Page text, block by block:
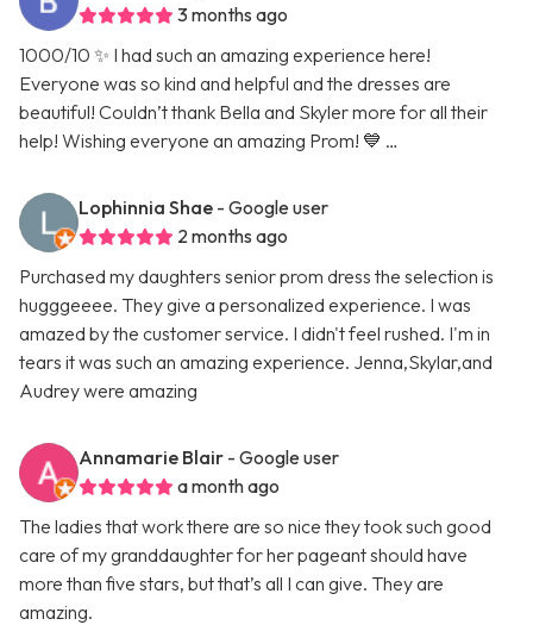
3 months ago
1000/10 ✨ I had such an amazing experience here!
Everyone was so kind and helpful and the dresses are
beautiful! Couldn’t thank Bella and Skyler more for all their
help! Wishing everyone an amazing Prom! 💙 …
Lophinnia Shae - Google user
2 months ago
Purchased my daughters senior prom dress the selection is
hugggeeee. They give a personalized experience. I was
amazed by the customer service. I didn't feel rushed. I'm in
tears it was such an amazing experience. Jenna,Skylar,and
Audrey were amazing
Annamarie Blair - Google user
a month ago
The ladies that work there are so nice they took such good
care of my granddaughter for her pageant should have
more than five stars, but that’s all I can give. They are
amazing.